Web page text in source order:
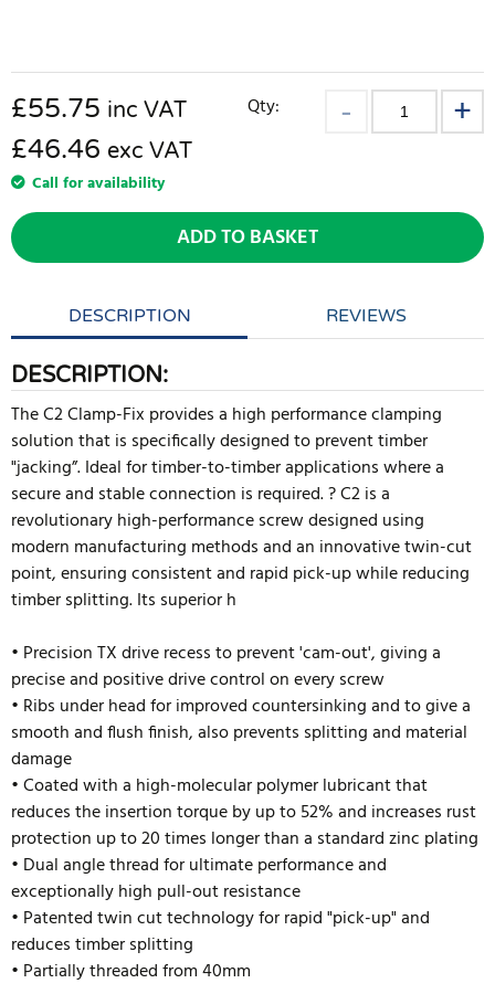
£55.75 inc VAT
£46.46 exc VAT
Call for availability
Qty:
ADD TO BASKET
DESCRIPTION REVIEWS
DESCRIPTION:
The C2 Clamp-Fix provides a high performance clamping
solution that is specifically designed to prevent timber
"jacking”. Ideal for timber-to-timber applications where a
secure and stable connection is required. ? C2 is a
revolutionary high-performance screw designed using
modern manufacturing methods and an innovative twin-cut
point, ensuring consistent and rapid pick-up while reducing
timber splitting. Its superior h
• Precision TX drive recess to prevent 'cam-out', giving a
precise and positive drive control on every screw
• Ribs under head for improved countersinking and to give a
smooth and flush finish, also prevents splitting and material
damage
• Coated with a high-molecular polymer lubricant that
reduces the insertion torque by up to 52% and increases rust
protection up to 20 times longer than a standard zinc plating
• Dual angle thread for ultimate performance and
exceptionally high pull-out resistance
• Patented twin cut technology for rapid "pick-up" and
reduces timber splitting
• Partially threaded from 40mm